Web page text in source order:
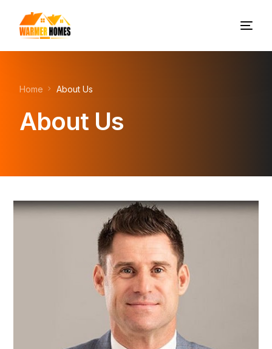
Home About Us
About Us